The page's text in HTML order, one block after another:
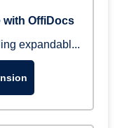
with OffiDocs
expandabl...